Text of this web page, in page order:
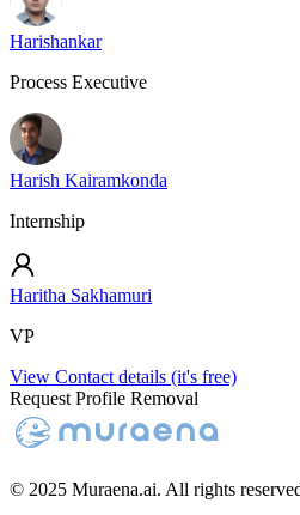
Harishankar
Process Executive
Harish Kairamkonda
Internship
Haritha Sakhamuri
VP
View Contact details (it's free)
Request Profile Removal
© 2025 Muraena.ai. All rights